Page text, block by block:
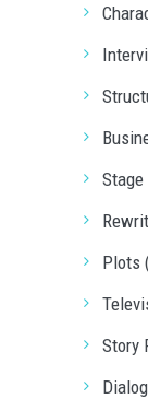
Plots
Story